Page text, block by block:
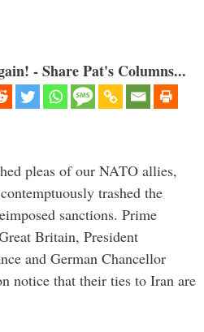
- Share Pat's Columns...
pleas of our NATO allies,
trashed the
sanctions. Prime
Britain, President
and German Chancellor
notice that their ties to Iran are